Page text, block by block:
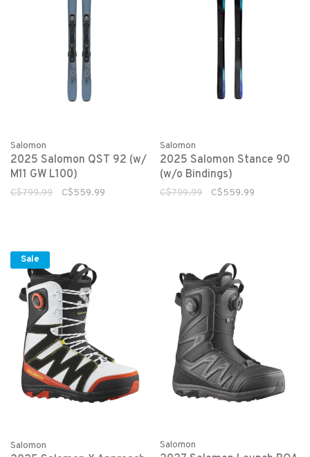
Salomon
2025 Salomon QST 92 (w/
M11 GW L100)
C$799.99 C$559.99
Salomon
2025 Salomon Stance 90
(w/o Bindings)
C$799.99 C$559.99
Sale
Salomon Salomon